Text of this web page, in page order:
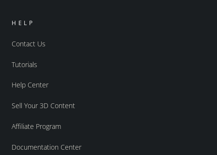
HELP
Contact Us
Tutorials
Help Center
Sell Your 3D Content
Affiliate Program
Documentation Center